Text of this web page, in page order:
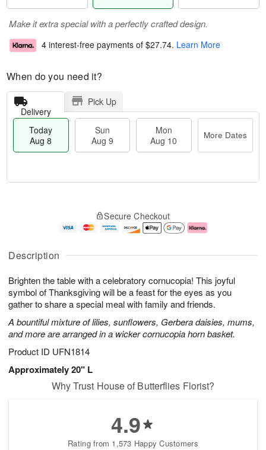
Description
Brighten the table with a celebratory cornucopia! This joyful
symbol of Thanksgiving will be a feast for the eyes as you
gather to share a special meal with family and friends.
A bountiful mixture of lilies, sunflowers, Gerbera daisies, mums,
and more are arranged in a wicker cornucopia horn basket.
Product ID UFN1814
Approximately 20" L
Make it extra special with a perfectly crafted design.
4 interest-free payments of $27.74. Learn More
When do you need it?
Delivery
Pick Up
Today
Aug 8
Sun
Aug 9
Mon
Aug 10
More Dates
u
8
g
g
e
t
s
Secure Checkout
Why Trust House of Butterflies Florist?
4.9
Rating from 1,573 Happy Customers